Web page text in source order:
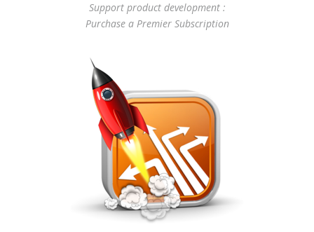
Support product development :
Purchase a Premier Subscription